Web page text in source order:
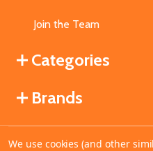
Join the Team
Categories
Brands
We use cookies (and other